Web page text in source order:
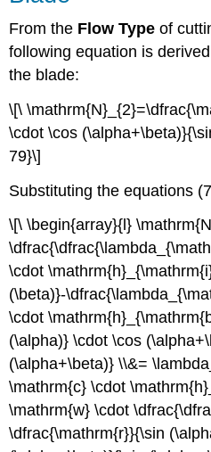
From the Flow Typeof
following equation is
the blade:
\[\
\cdot \cos
79}\]
Substituting the equations
\[\ \begin{array}{l}
\cdot
(\beta)}-
\cdot
(\alpha)} \cdot \cos
(\alpha+\beta)} \\&=
\mathrm{c} \cdot
\mathrm{w} \cdot
\dfrac{\mathrm{r}}{\sin